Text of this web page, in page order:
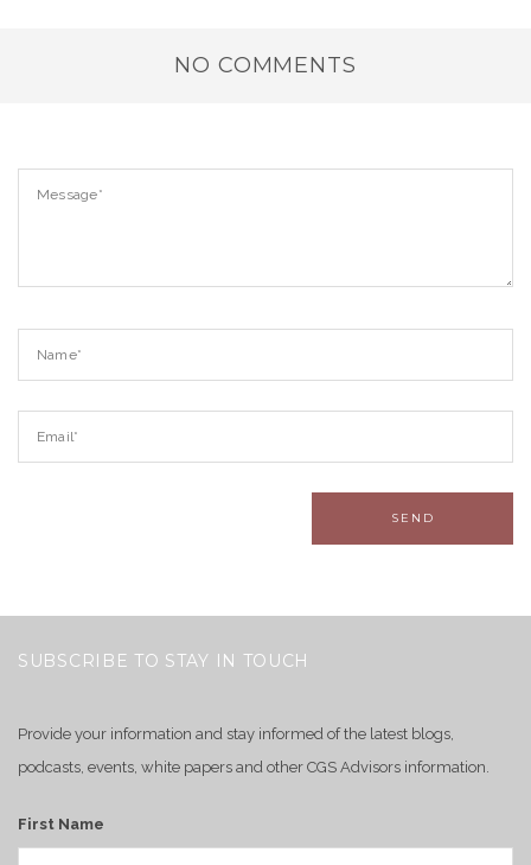
NO COMMENTS
SUBSCRIBE TO STAY IN TOUCH
Provide your information and stay informed of the latest blogs,
podcasts, events, white papers and other CGS Advisors information.
First Name